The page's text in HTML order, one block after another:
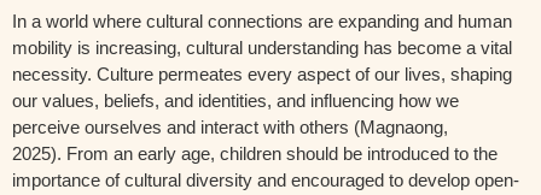
In a world where cultural connections are expanding and human
mobility is increasing, cultural understanding has become a vital
necessity. Culture permeates every aspect of our lives, shaping
our values, beliefs, and identities, and influencing how we
perceive ourselves and interact with others (Magnaong,
2025). From an early age, children should be introduced to the
importance of cultural diversity and encouraged to develop open-